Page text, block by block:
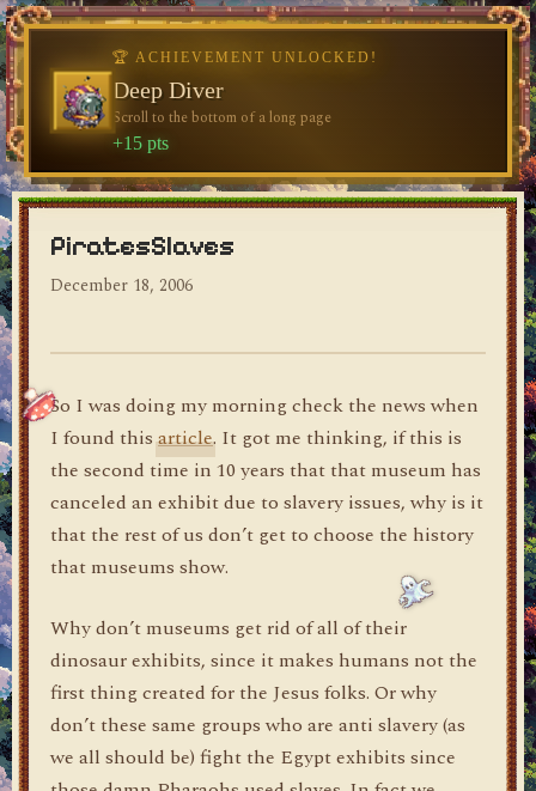
dylan's blog
PiratesSlaves
December 18, 2006
So I was doing my morning check the news when
I found thisarticle. It got me thinking, if this is
the second time in 10 years that that museum has
canceled an exhibit due to slavery issues, why is it
that the rest of us don’t get to choose the history
that museums show.
Why don’t museums get rid of all of their
dinosaur exhibits, since it makes humans not the
first thing created for the Jesus folks. Or why
don’t these same groups who are anti slavery (as
we all should be) fight the Egypt exhibits since
🏆 ACHIEVEMENT UNLOCKED!
Welcome, Traveler
Visit the blog for the first time
+10 pts
🏆 ACHIEVEMENT UNLOCKED!
Deep Diver
Scroll to the bottom of a long page
+15 pts